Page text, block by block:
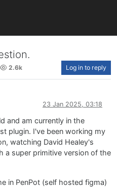
2.6k Log in to reply
23 Jan 2025, 03:18
and am currently in the
plugin. I've been working my
watching David Healey's
a super primitive version of the
in PenPot (self hosted figma)